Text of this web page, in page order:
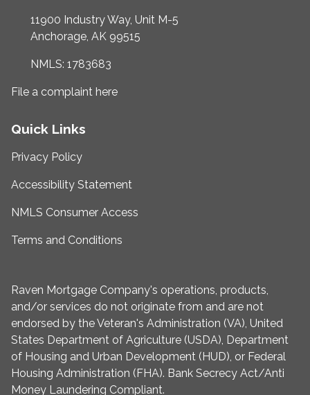
11900 Industry Way, Unit M-5
Anchorage, AK 99515
NMLS: 1783683
File a complaint here
Quick Links
Privacy Policy
Accessibility Statement
NMLS Consumer Access
Terms and Conditions
Raven Mortgage Company's operations, products,
and/or services do not originate from and are not
endorsed by the Veteran's Administration (VA), United
States Department of Agriculture (USDA), Department
of Housing and Urban Development (HUD), or Federal
Housing Administration (FHA). Bank Secrecy Act/Anti
Money Laundering Compliant.